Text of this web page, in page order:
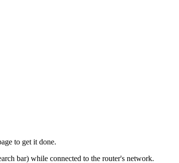
to get it done.
bar) while connected to the router's network.